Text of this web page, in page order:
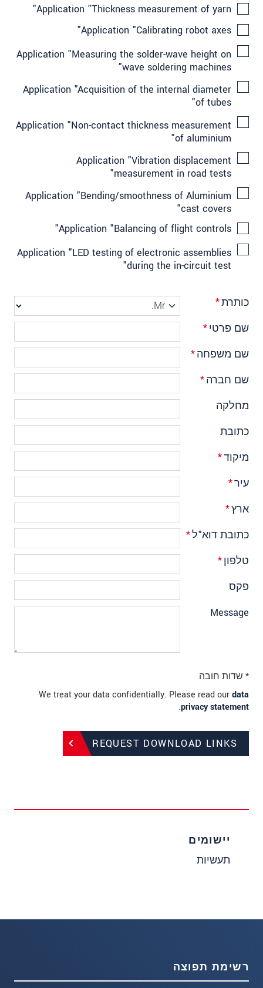
Application "Thickness measurement of yarn"
Application "Calibrating robot axes"
Application "Measuring the solder-wave height on
wave soldering machines"
Application "Acquisition of the internal diameter
of tubes"
Application "Non-contact thickness measurement
of aluminium"
Application "Vibration displacement
measurement in road tests"
Application "Bending/smoothness of Aluminium
cast covers"
Application "Balancing of flight controls"
Application "LED testing of electronic assemblies
during the in-circuit test"
כותרת*
שם פרטי*
שם משפחה*
שם חברה*
מחלקה
כתובת
מיקוד*
עיר*
ארץ*
כתובת דוא"ל*
טלפון*
פקס
Message
* שדות חובה
We treat your data confidentially. Please read ourdata
privacy statement
.
REQUEST DOWNLOAD LINKS
יישומים
תעשיות
רשימת תפוצה